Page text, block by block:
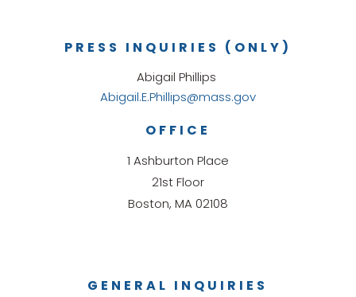
GENERAL INQUIRIES
OFFICE
1 Ashburton Place
21st Floor
Boston, MA 02108
PRESS INQUIRIES (ONLY)
Abigail Phillips
Abigail.E.Phillips@mass.gov